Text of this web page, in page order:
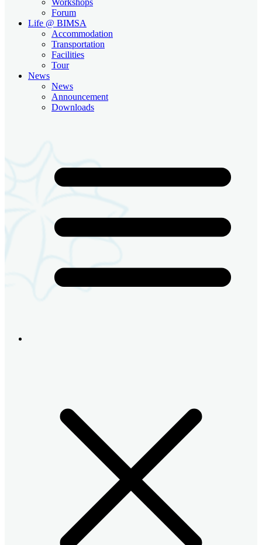
Forum
Life @ BIMSA
Accommodation
Transportation
Facilities
Tour
News
News
Announcement
Downloads